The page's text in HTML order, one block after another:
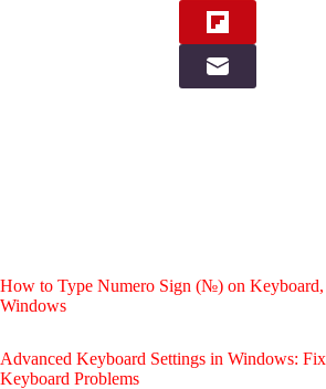
How to Type Numero Sign (№) on
Windows
Advanced Keyboard Settings in Windows:
Keyboard Problems